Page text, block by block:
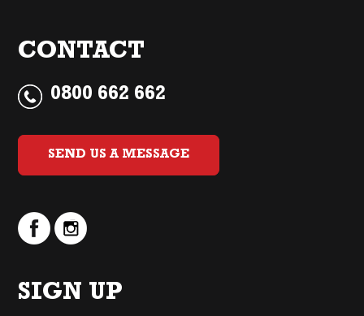
CONTACT
0800 662 662
SEND US A MESSAGE
SIGN UP